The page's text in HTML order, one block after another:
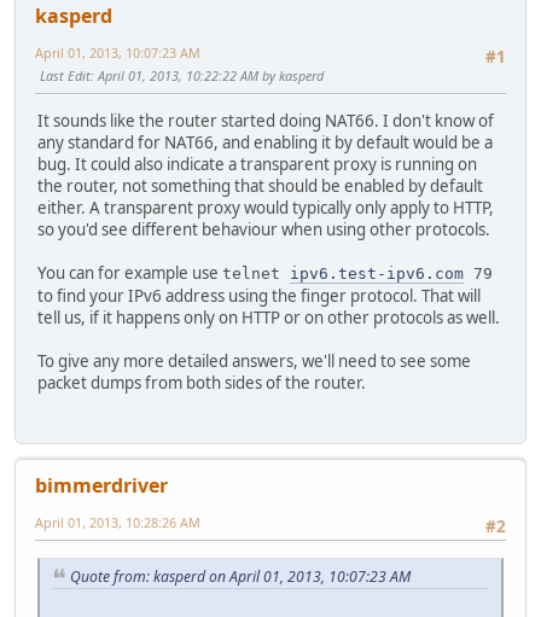
kasperd
#1
April 01, 2013, 10:07:23 AM
Last Edit: April 01, 2013, 10:22:22 AM by kasperd
It sounds like the router started doing NAT66. I don't know of
any standard for NAT66, and enabling it by default would be a
bug. It could also indicate a transparent proxy is running on
the router, not something that should be enabled by default
either. A transparent proxy would typically only apply to HTTP,
so you'd see different behaviour when using other protocols.
You can for example use telnet ipv6.test-ipv6.com 79
to find your IPv6 address using the finger protocol. That will
tell us, if it happens only on HTTP or on other protocols as well.
To give any more detailed answers, we'll need to see some
packet dumps from both sides of the router.
bimmerdriver
#2
April 01, 2013, 10:28:26 AM
Quote from: kasperd on April 01, 2013, 10:07:23 AM